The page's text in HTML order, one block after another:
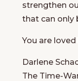
strengthen
that can only
You are
Darlene
The Time-